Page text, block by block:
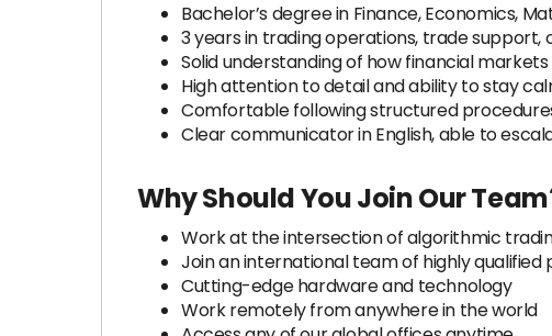
Bachelor’s degree in Finance, Economics,
3 years in trading operations, trade
Solid understanding of how financial
High attention to detail and ability to stay
Comfortable following structured
Clear communicator in English, able to
Why Should You Join Our
Work at the intersection of algorithmic
Join an international team of highly qualified
Cutting-edge hardware and technology
Work remotely from anywhere in the world